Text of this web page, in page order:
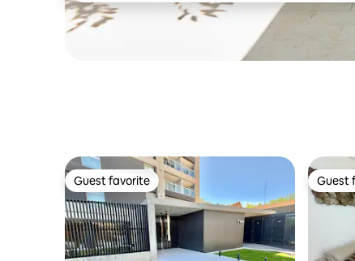
Guest favorite
Guest favorite Guest
Guest